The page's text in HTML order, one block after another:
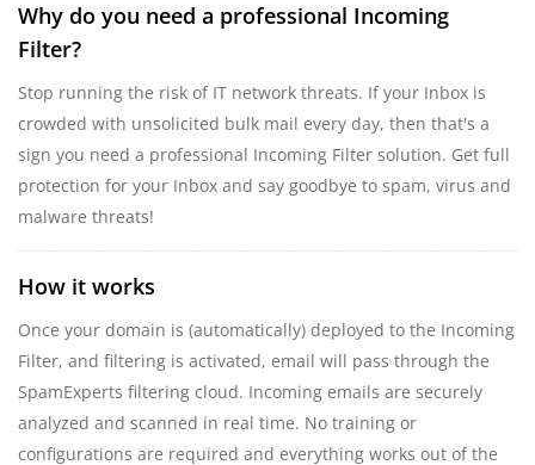
Why do you need a professional Incoming
Filter?
Stop running the risk of IT network threats. If your Inbox is
crowded with unsolicited bulk mail every day, then that's a
sign you need a professional Incoming Filter solution. Get full
protection for your Inbox and say goodbye to spam, virus and
malware threats!
How it works
Once your domain is (automatically) deployed to the Incoming
Filter, and filtering is activated, email will pass through the
SpamExperts filtering cloud. Incoming emails are securely
analyzed and scanned in real time. No training or
configurations are required and everything works out of the